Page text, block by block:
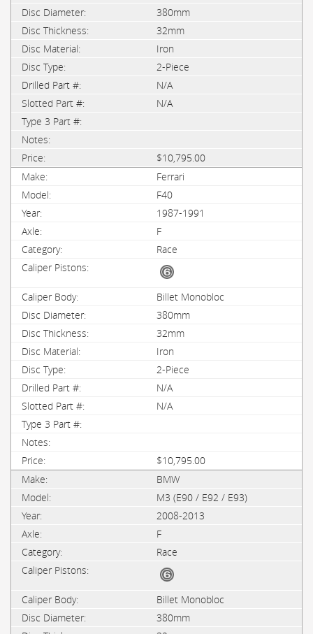
380mm
32mm
Iron
2-Piece
N/A
N/A
$10,795.00
Ferrari
F40
1987-1991
F
Race
Billet Monobloc
380mm
32mm
Iron
2-Piece
N/A
N/A
$10,795.00
BMW
M3 (E90 / E92 / E93)
2008-2013
F
Race
Billet Monobloc
380mm